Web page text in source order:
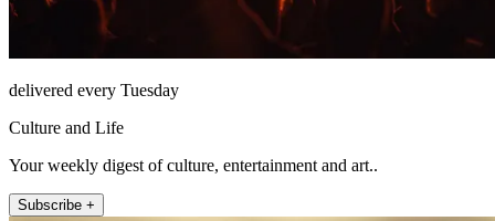
delivered every Tuesday
Culture and Life
Your weekly digest of culture, entertainment and art..
Subscribe +